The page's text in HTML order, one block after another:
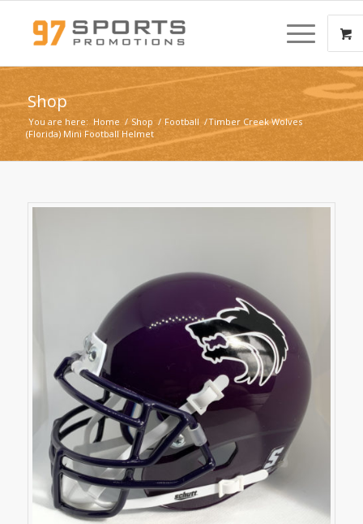
Shop
You are here: Home / Shop / Football /Timber Creek Wolves
(Florida) Mini Football Helmet